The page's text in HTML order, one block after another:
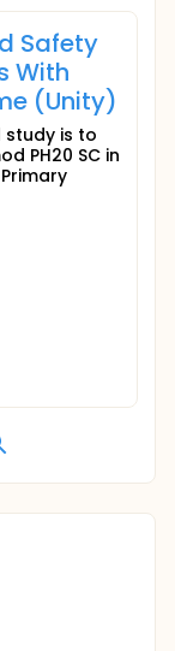
Safety
With
(Unity)
is to
PH20 SC in